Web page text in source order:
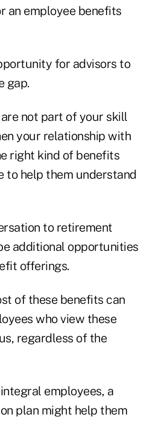
an employee benefits
for advisors to
gap.
not part of your skill
your relationship with
right kind of benefits
to help them understand
to retirement
additional opportunities
offerings.
of these benefits can
who view these
regardless of the
employees, a
plan might help them